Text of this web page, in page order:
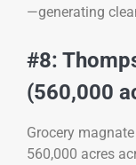
—generating
#8:
(560,000
Grocery
560,000 acres